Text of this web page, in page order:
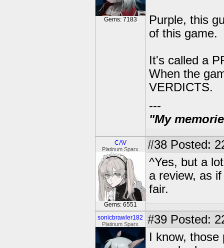
Gems: 7183
Purple, this
of this game.
It's called a
When the
VERDICTS.
---
"My
CAV
Platinum Sparx
Gems: 6551
#38 Posted:
^Yes, but a
a review, as
fair.
sonicbrawler182
Platinum Sparx #39 Posted:
I know, those